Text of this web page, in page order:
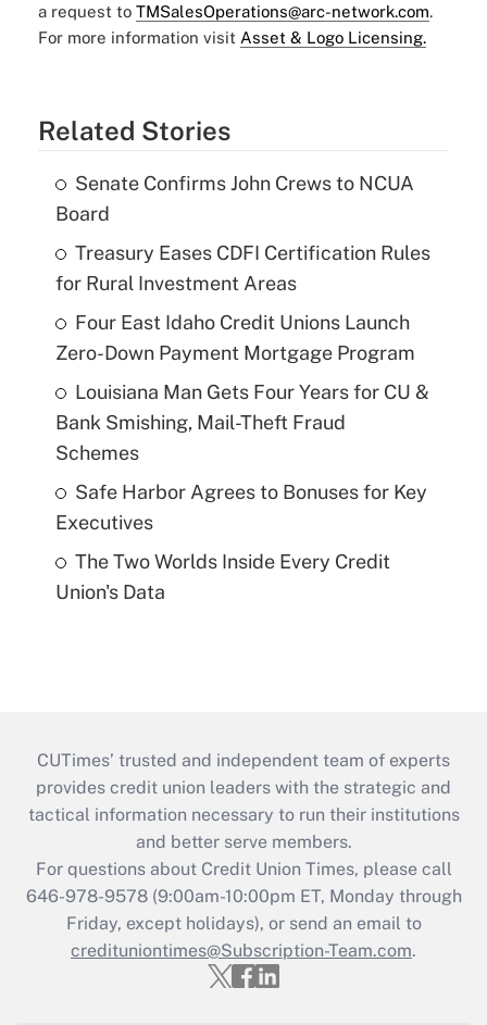
a request to TMSalesOperations@arc-network.com.
For more information visit Asset & Logo Licensing.
Related Stories
Senate Confirms John Crews to NCUA
Board
Treasury Eases CDFI Certification Rules
for Rural Investment Areas
Four East Idaho Credit Unions Launch
Zero-Down Payment Mortgage Program
Louisiana Man Gets Four Years for CU &
Bank Smishing, Mail-Theft Fraud
Schemes
Safe Harbor Agrees to Bonuses for Key
Executives
The Two Worlds Inside Every Credit
Union's Data
CUTimes’ trusted and independent team of experts
provides credit union leaders with the strategic and
tactical information necessary to run their institutions
and better serve members.
For questions about Credit Union Times, please call
646-978-9578 (9:00am-10:00pm ET, Monday through
Friday, except holidays), or send an email to
credituniontimes@Subscription-Team.com.